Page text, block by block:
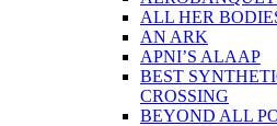
ALL HER
AN ARK
APNI’S ALAAP
BEST
CROSSING
BEYOND ALL